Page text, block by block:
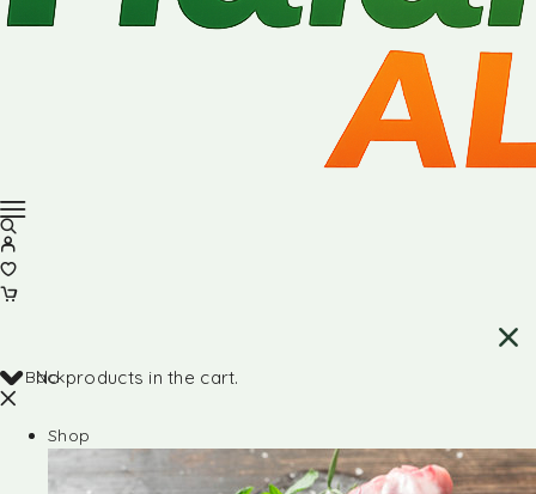
No products in the cart.
Back
Shop